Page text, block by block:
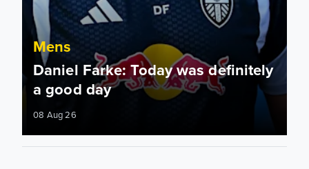
Mens
Daniel Farke: Today was definitely
a good day
08 Aug 26